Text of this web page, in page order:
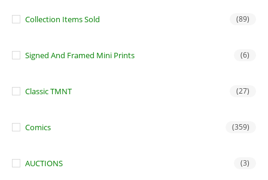
Collection Items Sold (89)
Signed And Framed Mini Prints (6)
Classic TMNT (27)
Comics (359)
AUCTIONS (3)